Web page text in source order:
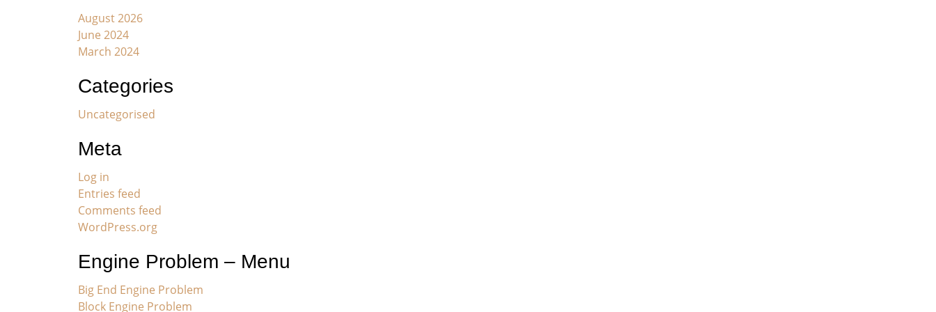
August 2026
June 2024
March 2024
Categories
Uncategorised
Meta
Log in
Entries feed
Comments feed
WordPress.org
Engine Problem – Menu
Big End Engine Problem
Block Engine Problem